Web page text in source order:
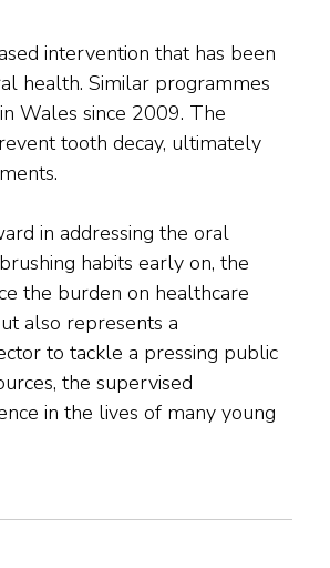
intervention that has been
health. Similar programmes
Wales since 2009. The
tooth decay, ultimately
in addressing the oral
habits early on, the
the burden on healthcare
also represents a
to tackle a pressing public
the supervised
in the lives of many young